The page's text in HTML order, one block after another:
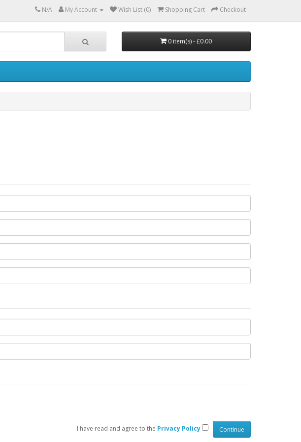
N/A My Account Wish List (0) Shopping Cart Checkout
0 item(s) - £0.00
I have read and agree to the Privacy Policy